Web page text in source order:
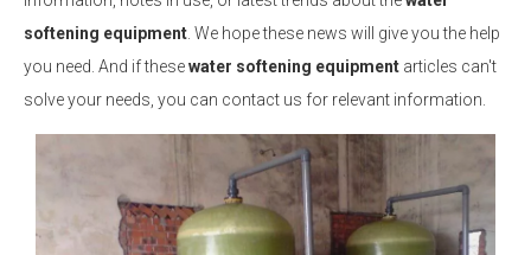
softening equipment . We hope these news will give you the help
you need. And if thesewater softening equipment articles can't
solve your needs, you can contact us for relevant information.